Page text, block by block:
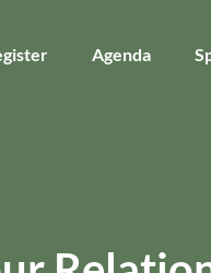
Agenda